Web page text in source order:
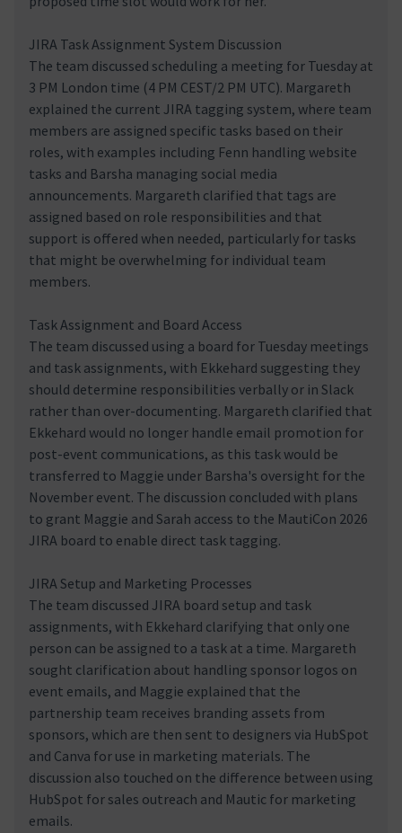
JIRA Task Assignment System Discussion
The team discussed scheduling a meeting for Tuesday at
3 PM London time (4 PM CEST/2 PM UTC). Margareth
explained the current JIRA tagging system, where team
members are assigned specific tasks based on their
roles, with examples including Fenn handling website
tasks and Barsha managing social media
announcements. Margareth clarified that tags are
assigned based on role responsibilities and that
support is offered when needed, particularly for tasks
that might be overwhelming for individual team
members.
Task Assignment and Board Access
The team discussed using a board for Tuesday meetings
and task assignments, with Ekkehard suggesting they
should determine responsibilities verbally or in Slack
rather than over-documenting. Margareth clarified that
Ekkehard would no longer handle email promotion for
post-event communications, as this task would be
transferred to Maggie under Barsha's oversight for the
November event. The discussion concluded with plans
to grant Maggie and Sarah access to the MautiCon 2026
JIRA board to enable direct task tagging.
JIRA Setup and Marketing Processes
The team discussed JIRA board setup and task
assignments, with Ekkehard clarifying that only one
person can be assigned to a task at a time. Margareth
sought clarification about handling sponsor logos on
event emails, and Maggie explained that the
partnership team receives branding assets from
sponsors, which are then sent to designers via HubSpot
and Canva for use in marketing materials. The
discussion also touched on the difference between using
HubSpot for sales outreach and Mautic for marketing
emails.